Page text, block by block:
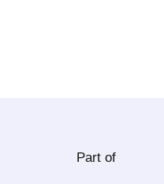
Part of